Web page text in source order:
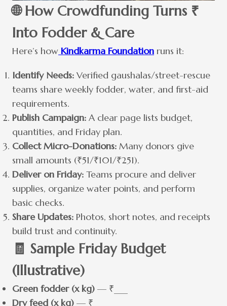
🌐 How Crowdfunding Turns ₹
Into Fodder & Care
Here’s how Kindkarma Foundation runs it:
Identify Needs: Verified gaushalas/street-rescue
teams share weekly fodder, water, and first-aid
requirements.
Publish Campaign: A clear page lists budget,
quantities, and Friday plan.
Collect Micro-Donations: Many donors give
small amounts (₹51/₹101/₹251).
Deliver on Friday: Teams procure and deliver
supplies, organize water points, and perform
basic checks.
Share Updates: Photos, short notes, and receipts
build trust and continuity.
🧾 Sample Friday Budget
(Illustrative)
Green fodder (x kg) — ₹___
Dry feed (x kg) — ₹___